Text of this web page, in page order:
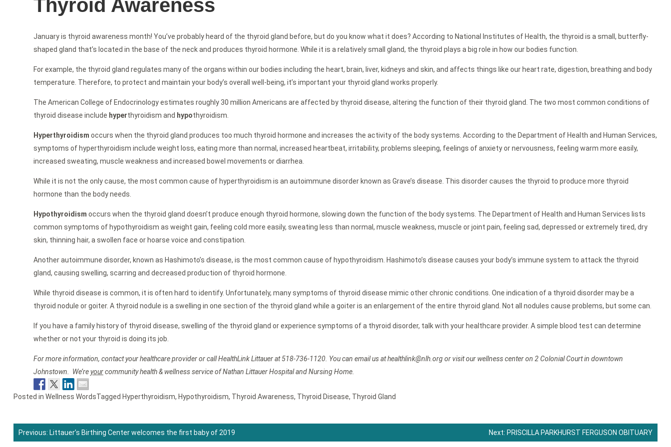
Thyroid Awareness
January is thyroid awareness month! You’ve probably heard of the thyroid gland before, but do you know what it does? According to National Institutes of Health, the thyroid is a small, butterfly-
shaped gland that’s located in the base of the neck and produces thyroid hormone. While it is a relatively small gland, the thyroid plays a big role in how our bodies function.
For example, the thyroid gland regulates many of the organs within our bodies including the heart, brain, liver, kidneys and skin, and affects things like our heart rate, digestion, breathing and body
temperature. Therefore, to protect and maintain your body’s overall well-being, it’s important your thyroid gland works properly.
The American College of Endocrinology estimates roughly 30 million Americans are affected by thyroid disease, altering the function of their thyroid gland. The two most common conditions of
thyroid disease include hyperthyroidism and hypothyroidism.
Hyperthyroidism occurs when the thyroid gland produces too much thyroid hormone and increases the activity of the body systems. According to the Department of Health and Human Services,
symptoms of hyperthyroidism include weight loss, eating more than normal, increased heartbeat, irritability, problems sleeping, feelings of anxiety or nervousness, feeling warm more easily,
increased sweating, muscle weakness and increased bowel movements or diarrhea.
While it is not the only cause, the most common cause of hyperthyroidism is an autoimmune disorder known as Grave’s disease. This disorder causes the thyroid to produce more thyroid
hormone than the body needs.
Hypothyroidism occurs when the thyroid gland doesn’t produce enough thyroid hormone, slowing down the function of the body systems. The Department of Health and Human Services lists
common symptoms of hypothyroidism as weight gain, feeling cold more easily, sweating less than normal, muscle weakness, muscle or joint pain, feeling sad, depressed or extremely tired, dry
skin, thinning hair, a swollen face or hoarse voice and constipation.
Another autoimmune disorder, known as Hashimoto’s disease, is the most common cause of hypothyroidism. Hashimoto’s disease causes your body’s immune system to attack the thyroid
gland, causing swelling, scarring and decreased production of thyroid hormone.
While thyroid disease is common, it is often hard to identify. Unfortunately, many symptoms of thyroid disease mimic other chronic conditions. One indication of a thyroid disorder may be a
thyroid nodule or goiter. A thyroid nodule is a swelling in one section of the thyroid gland while a goiter is an enlargement of the entire thyroid gland. Not all nodules cause problems, but some can.
If you have a family history of thyroid disease, swelling of the thyroid gland or experience symptoms of a thyroid disorder, talk with your healthcare provider. A simple blood test can determine
whether or not your thyroid is doing its job.
For more information, contact your healthcare provider or call HealthLink Littauer at 518-736-1120. You can email us at healthlink@nlh.org or visit our wellness center on 2 Colonial Court in downtown
Johnstown. We’reyourcommunity health & wellness service of Nathan Littauer Hospital and Nursing Home.
Posted in Wellness WordsTagged Hyperthyroidism, Hypothyroidism, Thyroid Awareness, Thyroid Disease, Thyroid Gland
Previous: Littauer’s Birthing Center welcomes the first baby of 2019 Next: PRISCILLA PARKHURST FERGUSON OBITUARY